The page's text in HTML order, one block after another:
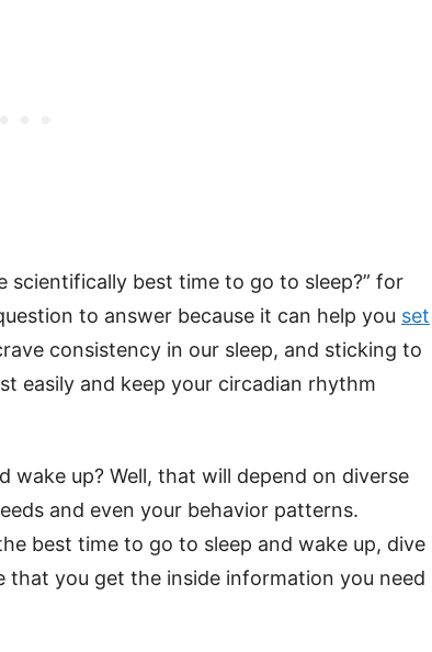
scientifically best time to go to sleep?” for
to answer because it can help you set
consistency in our sleep, and sticking to
easily and keep your circadian rhythm
up? Well, that will depend on diverse
and even your behavior patterns.
best time to go to sleep and wake up, dive
that you get the inside information you need